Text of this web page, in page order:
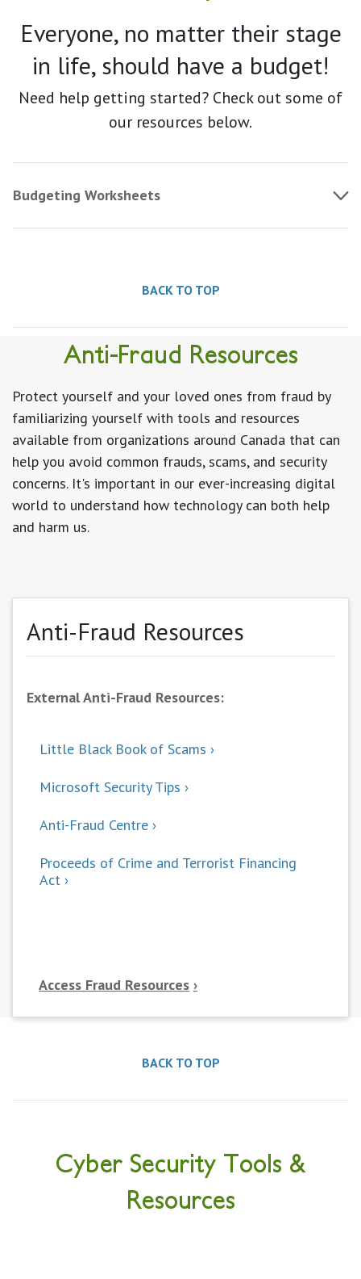
Everyone, no matter their stage
in life, should have a budget!
Need help getting started? Check out some of
our resources below.
Budgeting Worksheets
BACK TO TOP
Anti-Fraud Resources
Protect yourself and your loved ones from fraud by
familiarizing yourself with tools and resources
available from organizations around Canada that can
help you avoid common frauds, scams, and security
concerns. It's important in our ever-increasing digital
world to understand how technology can both help
and harm us.
Anti-Fraud Resources
External Anti-Fraud Resources:
Little Black Book of Scams
Microsoft Security Tips
Anti-Fraud Centre
Proceeds of Crime and Terrorist Financing
Act
Access Fraud Resources
BACK TO TOP
Cyber Security Tools &
Resources